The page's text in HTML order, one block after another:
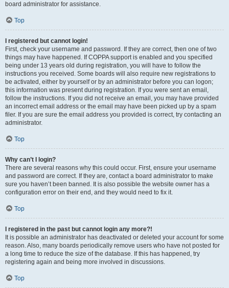
board administrator for assistance.
Top
I registered but cannot login!
First, check your username and password. If they are correct, then one of two
things may have happened. If COPPA support is enabled and you specified
being under 13 years old during registration, you will have to follow the
instructions you received. Some boards will also require new registrations to
be activated, either by yourself or by an administrator before you can logon;
this information was present during registration. If you were sent an email,
follow the instructions. If you did not receive an email, you may have provided
an incorrect email address or the email may have been picked up by a spam
filer. If you are sure the email address you provided is correct, try contacting an
administrator.
Top
Why can’t I login?
There are several reasons why this could occur. First, ensure your username
and password are correct. If they are, contact a board administrator to make
sure you haven’t been banned. It is also possible the website owner has a
configuration error on their end, and they would need to fix it.
Top
I registered in the past but cannot login any more?!
It is possible an administrator has deactivated or deleted your account for some
reason. Also, many boards periodically remove users who have not posted for
a long time to reduce the size of the database. If this has happened, try
registering again and being more involved in discussions.
Top